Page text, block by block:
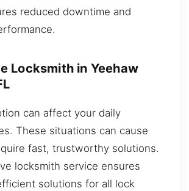
reduced downtime and
Locksmith in Yeehaw
can affect your daily
These situations can cause
fast, trustworthy solutions.
locksmith service ensures
solutions for all lock